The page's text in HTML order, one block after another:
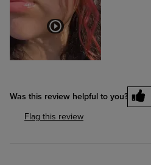
Was this review helpful to you?
Flag this review